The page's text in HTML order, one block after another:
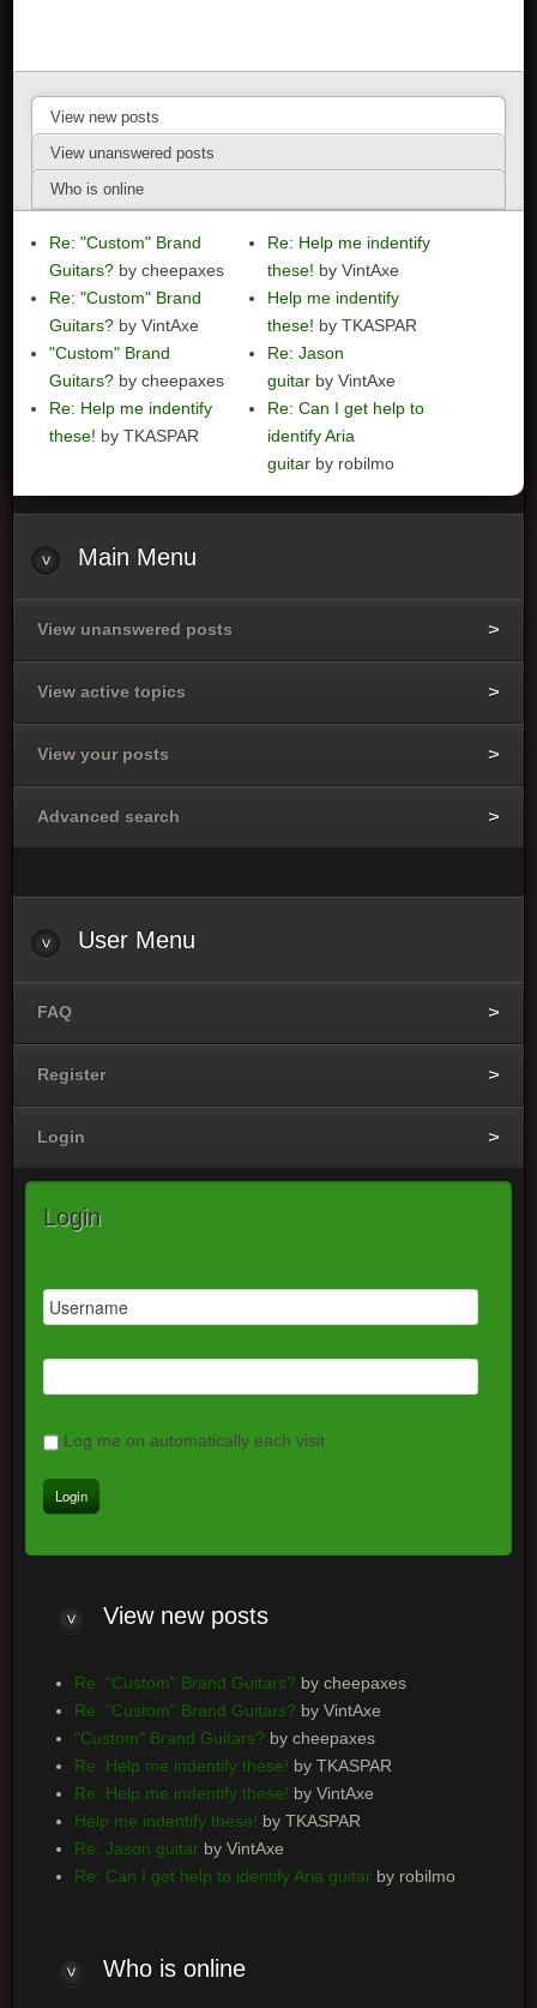
View new posts
View unanswered posts
Who is online
Re: "Custom" Brand
Guitars? by cheepaxes
Re: "Custom" Brand
Guitars? by VintAxe
"Custom" Brand
Guitars? by cheepaxes
Re: Help me indentify
these! by TKASPAR
Re: Help me indentify
these! by VintAxe
Help me indentify
these! by TKASPAR
Re: Jason
guitar by VintAxe
Re: Can I get help to
identify Aria
guitar by robilmo
Main Menu
View unanswered posts
View active topics
View your posts
Advanced search
User Menu
FAQ
Register
Login
Login
Log me on automatically each visit
Viewnew posts
Re: "Custom" Brand Guitars? by cheepaxes
Re: "Custom" Brand Guitars? by VintAxe
"Custom" Brand Guitars? by cheepaxes
Re: Help me indentify these! by TKASPAR
Re: Help me indentify these! by VintAxe
Help me indentify these! by TKASPAR
Re: Jason guitarby VintAxe
Re: Can I get help to identify Aria guitarby robilmo
Whois online